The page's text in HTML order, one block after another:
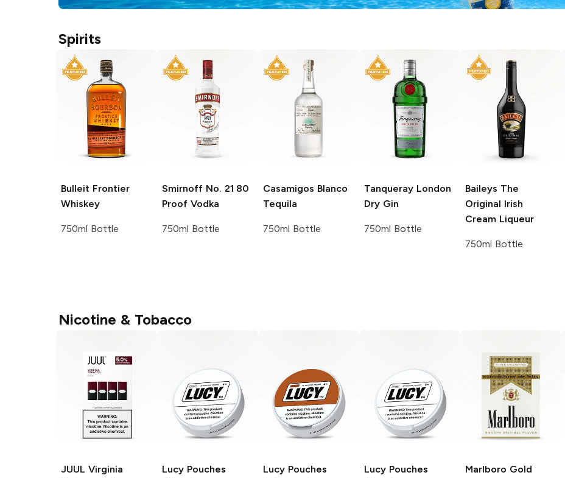
Spirits
Bulleit Frontier
Whiskey
750ml Bottle
Smirnoff No. 21 80
Proof Vodka
750ml Bottle
Casamigos Blanco
Tequila
750ml Bottle
Tanqueray London
Dry Gin
750ml Bottle
Baileys The
Original Irish
Cream Liqueur
750ml Bottle
Nicotine & Tobacco
JUUL Virginia
Lucy Pouches
Lucy Pouches
Lucy Pouches
Marlboro Gold